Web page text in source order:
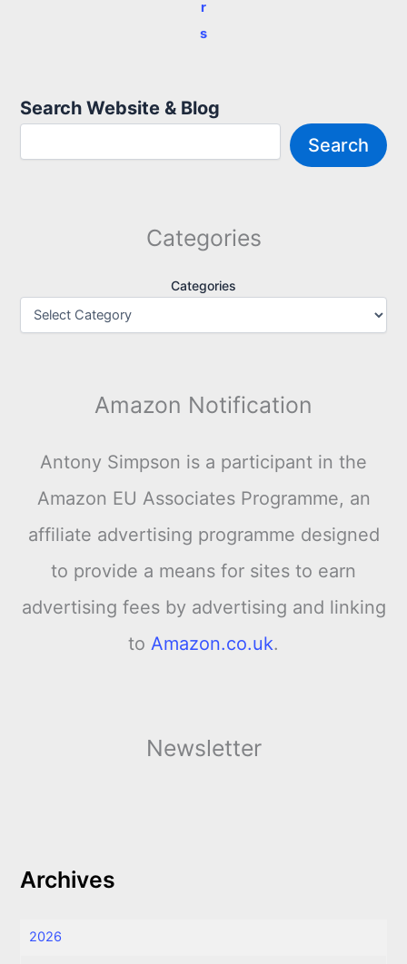
r
s
Search Website & Blog
Search
Categories
Categories
Amazon Notification
Antony Simpson is a participant in the
Amazon EU Associates Programme, an
affiliate advertising programme designed
to provide a means for sites to earn
advertising fees by advertising and linking
to Amazon.co.uk.
Newsletter
Archives
2026